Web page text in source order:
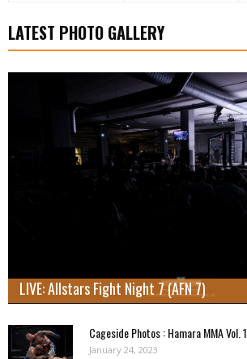
LATEST PHOTO GALLERY
LIVE: Allstars Fight Night 7 (AFN 7)
Cageside Photos : Hamara MMA Vol. 1
January 24, 2023